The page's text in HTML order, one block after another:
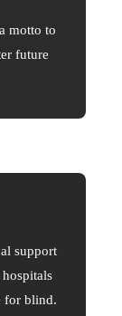
motto to
future
support
for blind.